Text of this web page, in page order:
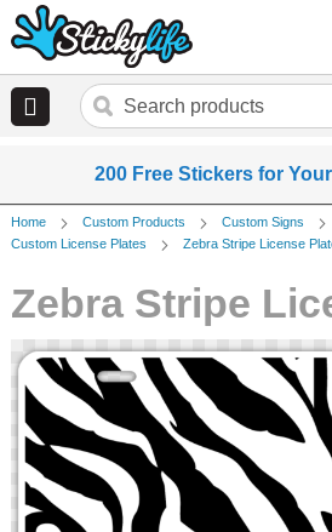
200 Free Stickers for
Home Custom Products Custom Signs
Custom License Plates
Zebra Stripe License
Zebra Stripe
Skip
to
the
end
the
images
gallery